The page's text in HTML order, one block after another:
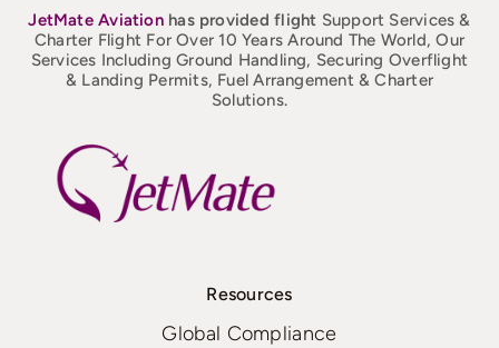
JetMateAviation has provided flight Support Services &
Charter Flight For Over 10 Years Around The World, Our
Services Including Ground Handling, Securing Overflight
& Landing Permits, Fuel Arrangement & Charter
Solutions.
Resources
Global Compliance